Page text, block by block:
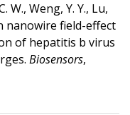
W., Weng, Y. Y., Lu,
nanowire field-effect
of hepatitis b virus
Biosensors,